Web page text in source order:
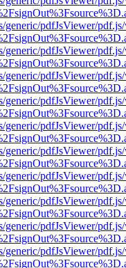
generic/pdfJsViewer/
generic/pdfJsViewer/
generic/pdfJsViewer/
generic/pdfJsViewer/
generic/pdfJsViewer/
generic/pdfJsViewer/
generic/pdfJsViewer/
generic/pdfJsViewer/
generic/pdfJsViewer/
generic/pdfJsViewer/